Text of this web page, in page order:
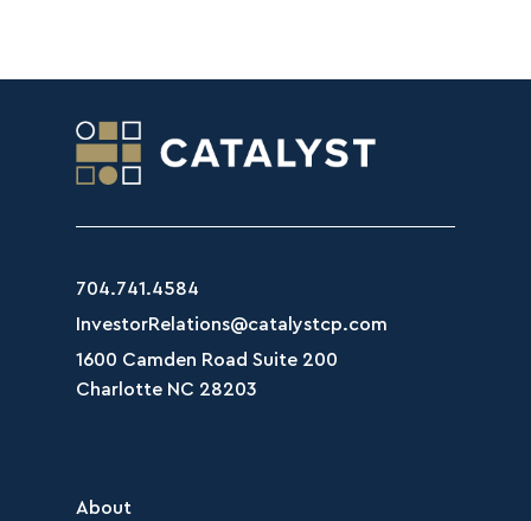
704.741.4584
InvestorRelations@catalystcp.com
1600 Camden Road Suite 200
Charlotte NC 28203
About